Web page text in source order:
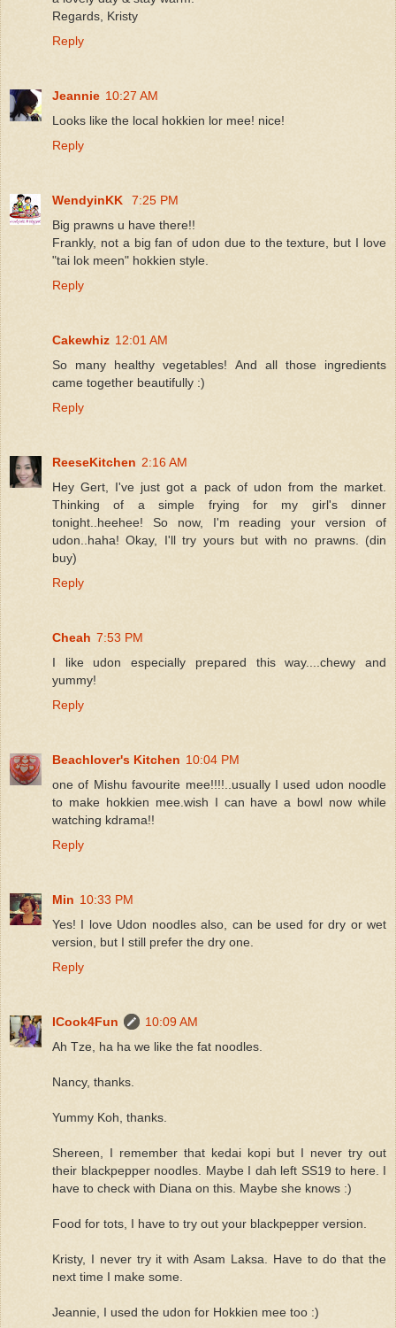
Regards, Kristy
Reply
Jeannie 10:27 AM
Looks like the local hokkien lor mee! nice!
Reply
WendyinKK
7:25 PM
Big prawns u have there!!
Frankly, not a big fan of udon due to the texture, but I love
"tai lok meen" hokkien style.
Reply
Cakewhiz 12:01 AM
So many healthy vegetables! And all those ingredients
came together beautifully :)
Reply
ReeseKitchen 2:16 AM
Hey Gert, I've just got a pack of udon from the market.
Thinking of a simple frying for my girl's dinner
tonight..heehee! So now, I'm reading your version of
udon..haha! Okay, I'll try yours but with no prawns. (din
buy)
Reply
Cheah 7:53 PM
I like udon especially prepared this way....chewy and
yummy!
Reply
Beachlover's Kitchen 10:04 PM
one of Mishu favourite mee!!!!..usually I used udon noodle
to make hokkien mee.wish I can have a bowl now while
watching kdrama!!
Reply
Min 10:33 PM
Yes! I love Udon noodles also, can be used for dry or wet
version, but I still prefer the dry one.
Reply
ICook4Fun
10:09 AM
Ah Tze, ha ha we like the fat noodles.
Nancy, thanks.
Yummy Koh, thanks.
Shereen, I remember that kedai kopi but I never try out
their blackpepper noodles. Maybe I dah left SS19 to here. I
have to check with Diana on this. Maybe she knows :)
Food for tots, I have to try out your blackpepper version.
Kristy, I never try it with Asam Laksa. Have to do that the
next time I make some.
Jeannie, I used the udon for Hokkien mee too :)